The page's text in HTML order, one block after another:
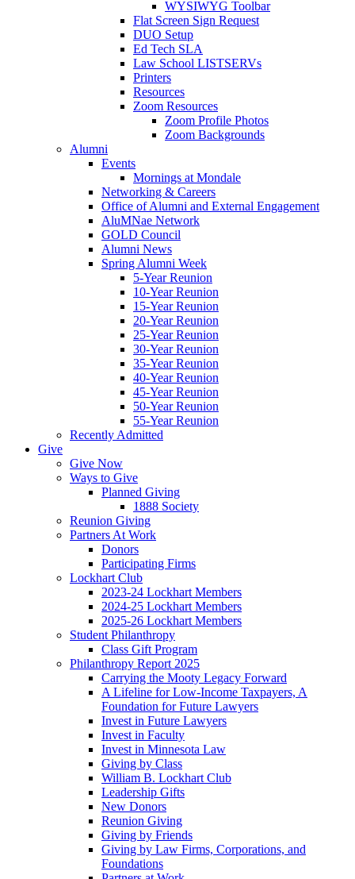
WYSIWYG Toolbar
Flat Screen Sign Request
DUO Setup
Ed Tech SLA
Law School LISTSERVs
Printers
Resources
Zoom Resources
Zoom Profile Photos
Zoom Backgrounds
Alumni
Events
Mornings at Mondale
Networking & Careers
Office of Alumni and External Engagement
AluMNae Network
GOLD Council
Alumni News
Spring Alumni Week
5-Year Reunion
10-Year Reunion
15-Year Reunion
20-Year Reunion
25-Year Reunion
30-Year Reunion
35-Year Reunion
40-Year Reunion
45-Year Reunion
50-Year Reunion
55-Year Reunion
Recently Admitted
Give
Give Now
Ways to Give
Planned Giving
1888 Society
Reunion Giving
Partners At Work
Donors
Participating Firms
Lockhart Club
2023-24 Lockhart Members
2024-25 Lockhart Members
2025-26 Lockhart Members
Student Philanthropy
Class Gift Program
Philanthropy Report 2025
Carrying the Mooty Legacy Forward
A Lifeline for Low-Income Taxpayers, A
Foundation for Future Lawyers
Invest in Future Lawyers
Invest in Faculty
Invest in Minnesota Law
Giving by Class
William B. Lockhart Club
Leadership Gifts
New Donors
Reunion Giving
Giving by Friends
Giving by Law Firms, Corporations, and
Foundations